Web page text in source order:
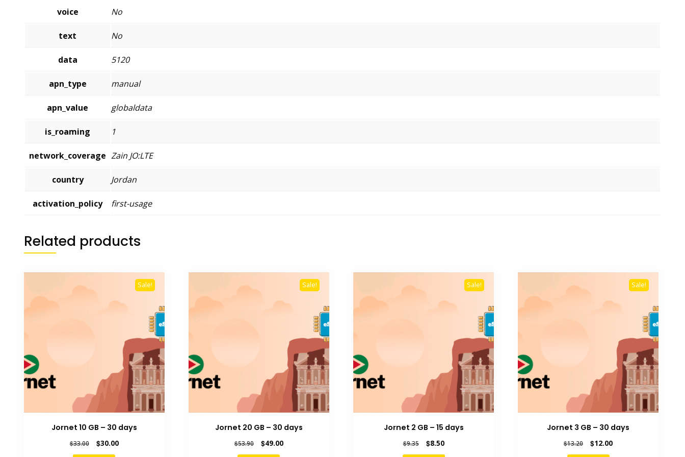
voice No
text No
data 5120
apn_type manual
apn_value globaldata
is_roaming 1
network_coverage Zain JO:LTE
country Jordan
activation_policy first-usage
Related products
Sale!
Jornet 10 GB – 30 days
$33.00
Original
price
$30.00Current
Sale!
Jornet 20 GB – 30 days
$53.90
Original
price
$49.00Current
Sale!
Jornet 2 GB – 15 days
$9.35
Original
price
$8.50Current
price
Sale!
Jornet 3 GB – 30 days
$13.20
Original
price
$12.00Current